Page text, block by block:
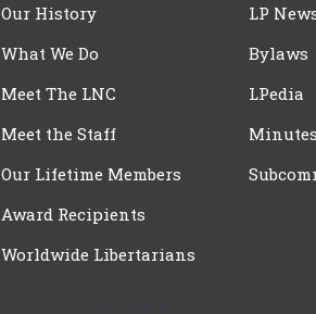
Our History
What We Do
Meet The LNC
Meet the Staff
Our Lifetime Members
Award Recipients
Worldwide Libertarians
LP
Bylaws
LPedia